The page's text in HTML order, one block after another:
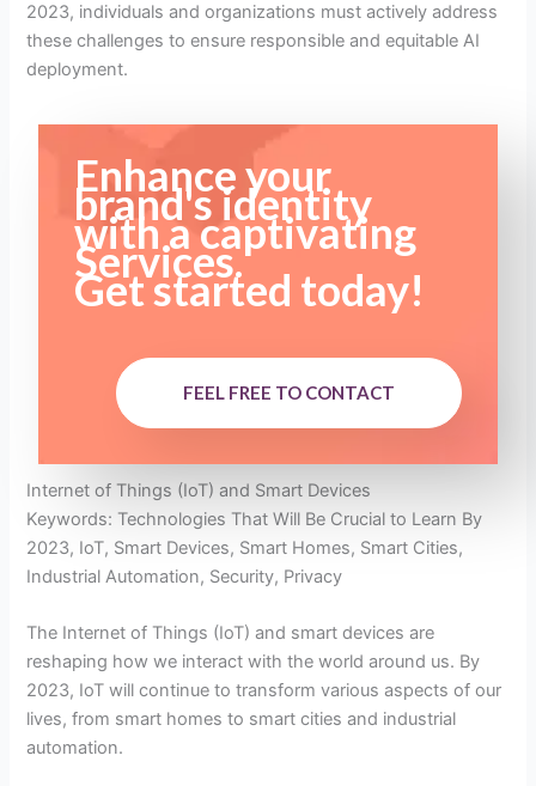
2023, individuals and organizations must actively address
these challenges to ensure responsible and equitable AI
deployment.
Enhance your
brand's identity
with a captivating
Services.
Get started today!
FEEL FREE TO CONTACT
Internet of Things (IoT) and Smart Devices
Keywords: Technologies That Will Be Crucial to Learn By
2023, IoT, Smart Devices, Smart Homes, Smart Cities,
Industrial Automation, Security, Privacy
The Internet of Things (IoT) and smart devices are
reshaping how we interact with the world around us. By
2023, IoT will continue to transform various aspects of our
lives, from smart homes to smart cities and industrial
automation.